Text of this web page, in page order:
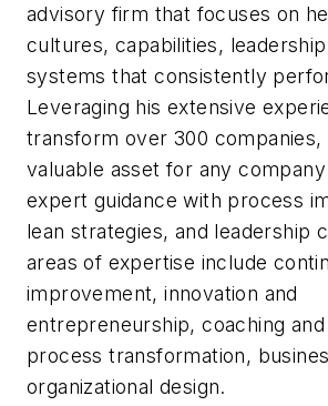
advisory firm that focuses on
cultures, capabilities,
systems that consistently
Leveraging his extensive
transform over 300 companies,
valuable asset for any
expert guidance with process
lean strategies, and leadership
areas of expertise include
improvement, innovation and
entrepreneurship, coaching
process transformation,
organizational design.